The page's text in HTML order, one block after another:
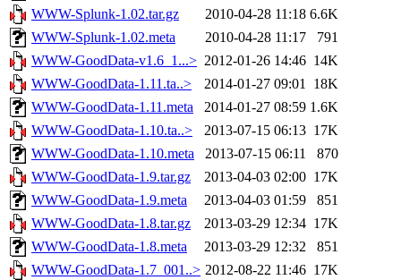
WWW-Splunk-1.02.tar.gz
2010-04-28 11:18 6.6K
WWW-Splunk-1.02.meta
2010-04-28 11:17
791
WWW-GoodData-v1.6_1...> 2012-01-26 14:46 14K
WWW-GoodData-1.11.ta..>
2014-01-27 09:01 18K
WWW-GoodData-1.11.meta
2014-01-27 08:59 1.6K
WWW-GoodData-1.10.ta..>
2013-07-15 06:13 17K
WWW-GoodData-1.10.meta
2013-07-15 06:11
870
WWW-GoodData-1.9.tar.gz
2013-04-03 02:00 17K
WWW-GoodData-1.9.meta
2013-04-03 01:59
851
WWW-GoodData-1.8.tar.gz
2013-03-29 12:34 17K
WWW-GoodData-1.8.meta
2013-03-29 12:32
851
WWW-GoodData-1.7_001..> 2012-08-22 11:46 17K